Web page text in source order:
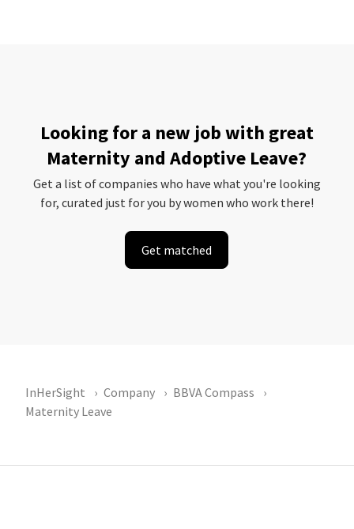
Looking for a new job with great
Maternity and Adoptive Leave?
Get a list of companies who have what you're looking
for, curated just for you by women who work there!
Get matched
InHerSight Company
BBVA Compass
Maternity Leave